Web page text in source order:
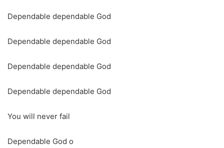
Dependable dependable God
Dependable dependable God
Dependable dependable God
Dependable dependable God
You will never fail
Dependable God o